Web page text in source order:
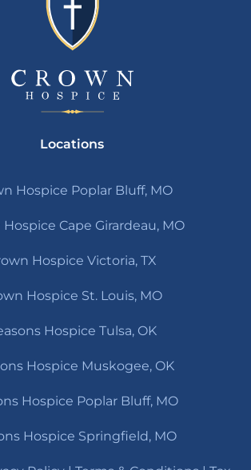
Locations
Hospice Poplar Bluff, MO
Hospice Cape Girardeau, MO
Hospice Victoria, TX
Hospice St. Louis, MO
Hospice Tulsa, OK
Hospice Muskogee, OK
Hospice Poplar Bluff, MO
Hospice Springfield, MO